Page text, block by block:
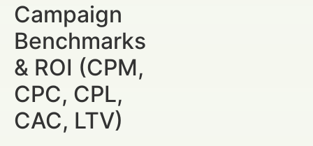
Campaign
Benchmarks
& ROI (CPM,
CPC, CPL,
CAC, LTV)